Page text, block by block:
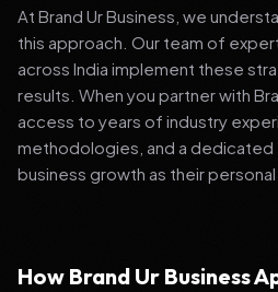
At Brand Ur Business, we
this approach. Our team of
across India implement these
results. When you partner with
access to years of industry
methodologies, and a dedicated
business growth as their personal
How Brand Ur Business